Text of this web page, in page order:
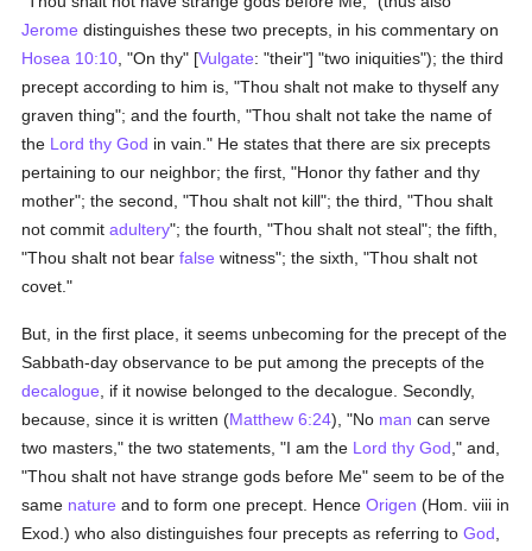
Jerome distinguishes these two precepts, in his commentary on
Hosea 10:10 , "On thy" [Vulgate: "their"] "two iniquities"); the third
precept according to him is, "Thou shalt not make to thyself any
graven thing"; and the fourth, "Thou shalt not take the name of
the Lord thy God in vain." He states that there are six precepts
pertaining to our neighbor; the first, "Honor thy father and thy
mother"; the second, "Thou shalt not kill"; the third, "Thou shalt
not commitadultery"; the fourth, "Thou shalt not steal"; the fifth,
"Thou shalt not bearfalse witness"; the sixth, "Thou shalt not
covet."
But, in the first place, it seems unbecoming for the precept of the
Sabbath-day observance to be put among the precepts of the
decalogue , if it nowise belonged to the decalogue. Secondly,
because, since it is written (Matthew 6:24), "No man can serve
two masters," the two statements, "I am the Lord thy God ," and,
"Thou shalt not have strange gods before Me" seem to be of the
same nature and to form one precept. HenceOrigen (Hom. viii in
Exod.) who also distinguishes four precepts as referring toGod